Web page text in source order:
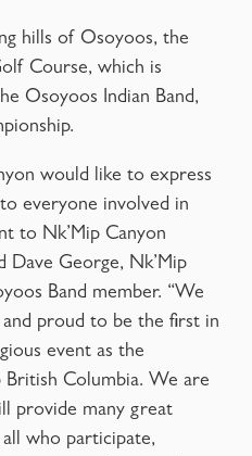
hills of Osoyoos, the
Course, which is
Osoyoos Indian Band,
would like to express
everyone involved in
to Nk’Mip Canyon
Dave George, Nk’Mip
Band member. “We
proud to be the first in
event as the
British Columbia. We are
provide many great
who participate,